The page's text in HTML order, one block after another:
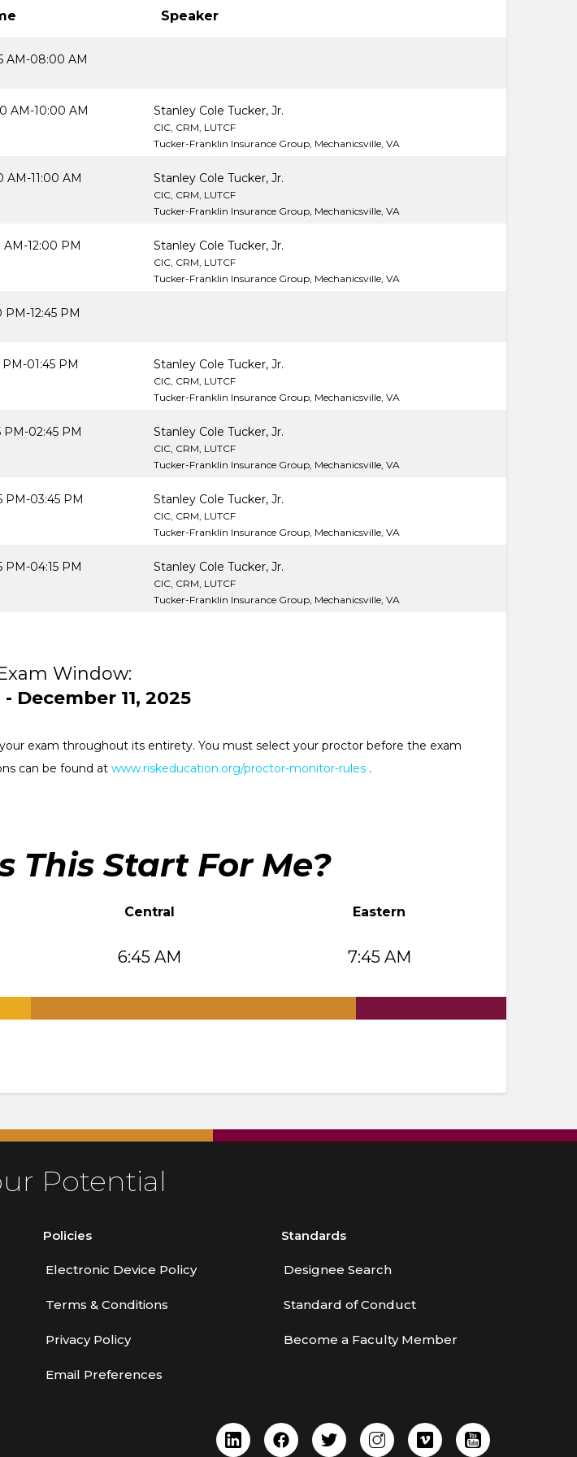
Speaker
AM-08:00 AM
AM-10:00 AM Stanley Cole Tucker, Jr.
CIC, CRM, LUTCF
Tucker-Franklin Insurance Group, Mechanicsville, VA
AM-11:00 AM Stanley Cole Tucker, Jr.
CIC, CRM, LUTCF
Tucker-Franklin Insurance Group, Mechanicsville, VA
AM-12:00 PM Stanley Cole Tucker, Jr.
CIC, CRM, LUTCF
Tucker-Franklin Insurance Group, Mechanicsville, VA
PM-12:45 PM
PM-01:45 PM Stanley Cole Tucker, Jr.
CIC, CRM, LUTCF
Tucker-Franklin Insurance Group, Mechanicsville, VA
PM-02:45 PM Stanley Cole Tucker, Jr.
CIC, CRM, LUTCF
Tucker-Franklin Insurance Group, Mechanicsville, VA
PM-03:45 PM Stanley Cole Tucker, Jr.
CIC, CRM, LUTCF
Tucker-Franklin Insurance Group, Mechanicsville, VA
PM-04:15 PM Stanley Cole Tucker, Jr.
CIC, CRM, LUTCF
Tucker-Franklin Insurance Group, Mechanicsville, VA
Window:
December 11, 2025
exam throughout its entirety. You must select your proctor before the exam
can be found at www.riskeducation.org/proctor-monitor-rules .
This Start For Me?
Central Eastern
6:45 AM 7:45 AM
Potential
Policies
Electronic Device Policy
Terms & Conditions
Privacy Policy
Email Preferences
Standards
Designee Search
Standard of Conduct
Become a Faculty Member